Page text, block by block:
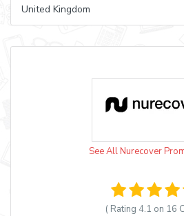
United Kingdom
See All Nurecover
( Rating 4.1 on 16